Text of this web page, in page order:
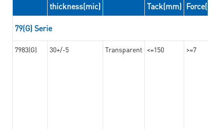
thickness(mic)
Tack(mm) Force(N/
79(G) Serie
7983(G) 30+/-5 Transparent <=150 >=7